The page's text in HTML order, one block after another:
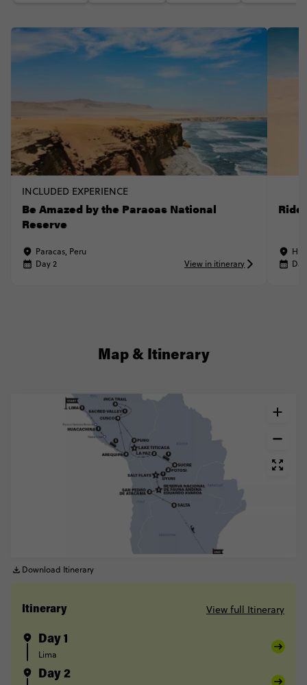
INCLUDED EXPERIENCE
Be Amazed by the Paracas National
Reserve
Paracas, Peru
Day 2
View in itinerary
Ride
Map & Itinerary
Download Itinerary
Itinerary View full Itinerary
Day 1
Lima
Day 2